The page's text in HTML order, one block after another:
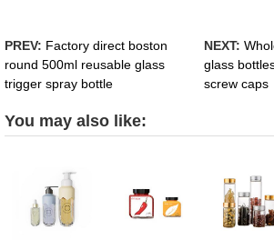
PREV: Factory direct boston
round 500ml reusable glass
trigger spray bottle
NEXT:
glass
screw caps
You may also like: